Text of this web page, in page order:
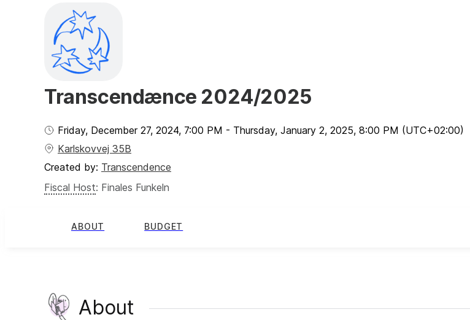
Transcendænce 2024/2025
Friday, December 27, 2024, 7:00 PM - Thursday, January 2, 2025, 8:00 PM (UTC+02:00)
Karlskovvej 35B
Created by: Transcendence
Fiscal Host: Finales Funkeln
ABOUT BUDGET
About